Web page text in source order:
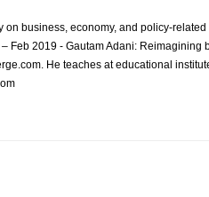
business, economy, and policy-
Feb 2019 - Gautam Adani:
He teaches at educational